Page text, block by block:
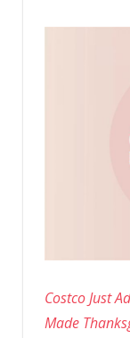
Costco Just
Made